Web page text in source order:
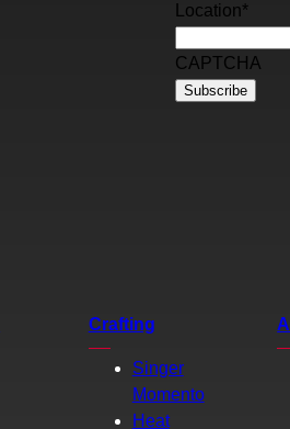
Location*
CAPTCHA
Crafting
Singer
Momento
Heat